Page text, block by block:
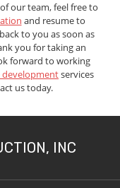
our team, feel free to
and resume to
to you as soon as
you for taking an
forward to working
developmentservices
us today.
INC